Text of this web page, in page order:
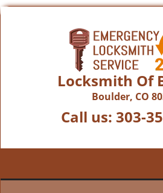
Locksmith Of
Boulder, CO
Call us: 303-